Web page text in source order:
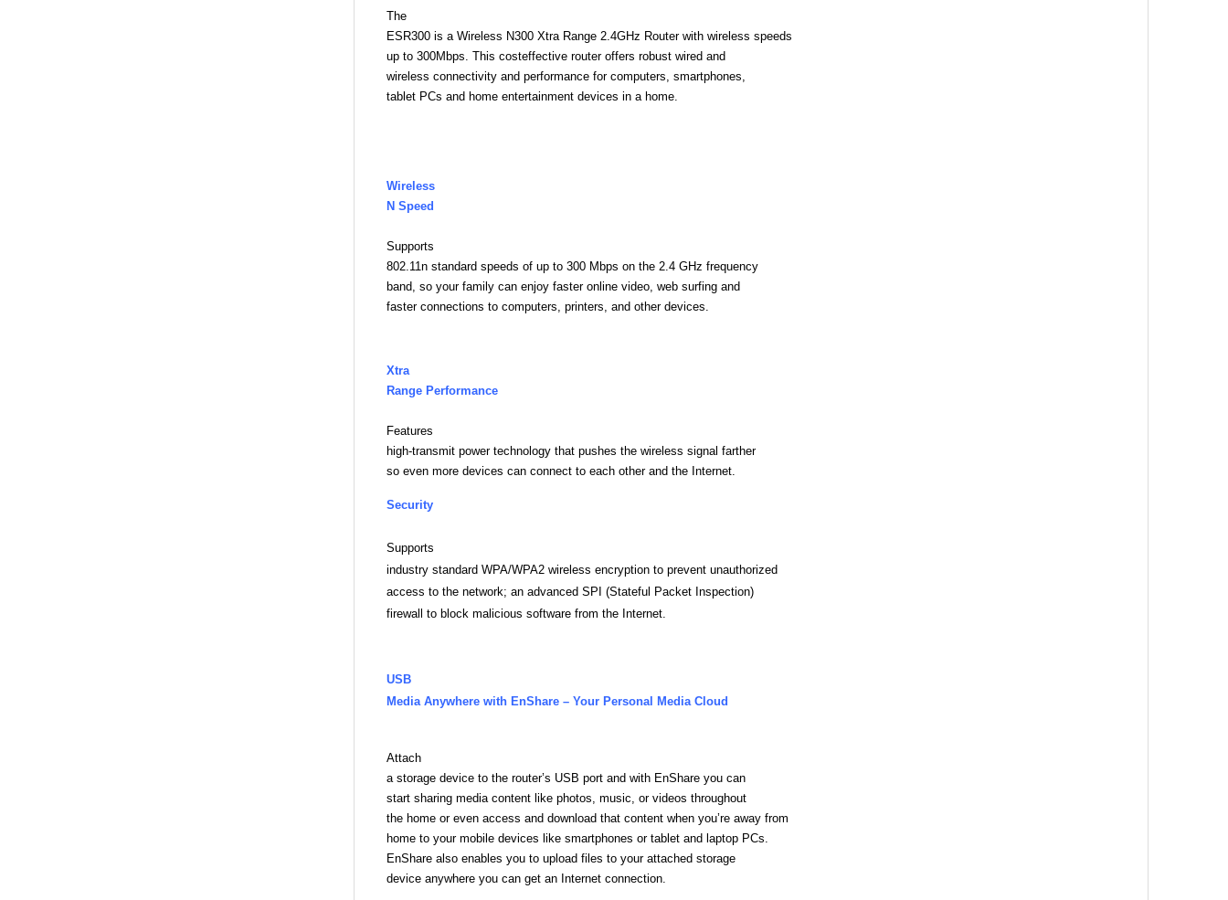
The
ESR300 is a Wireless N300 Xtra Range 2.4GHz Router with wireless speeds
up to 300Mbps. This costeffective router offers robust wired and
wireless connectivity and performance for computers, smartphones,
tablet PCs and home entertainment devices in a home.
Wireless
N Speed
Supports
802.11n standard speeds of up to 300 Mbps on the 2.4 GHz frequency
band, so your family can enjoy faster online video, web surfing and
faster connections to computers, printers, and other devices.
Xtra
Range Performance
Features
high-transmit power technology that pushes the wireless signal farther
so even more devices can connect to each other and the Internet.
Security
Supports
industry standard WPA/WPA2 wireless encryption to prevent unauthorized
access to the network; an advanced SPI (Stateful Packet Inspection)
firewall to block malicious software from the Internet.
USB
Media Anywhere with EnShare – Your Personal Media Cloud
Attach
a storage device to the router’s USB port and with EnShare you can
start sharing media content like photos, music, or videos throughout
the home or even access and download that content when you’re away from
home to your mobile devices like smartphones or tablet and laptop PCs.
EnShare also enables you to upload files to your attached storage
device anywhere you can get an Internet connection.